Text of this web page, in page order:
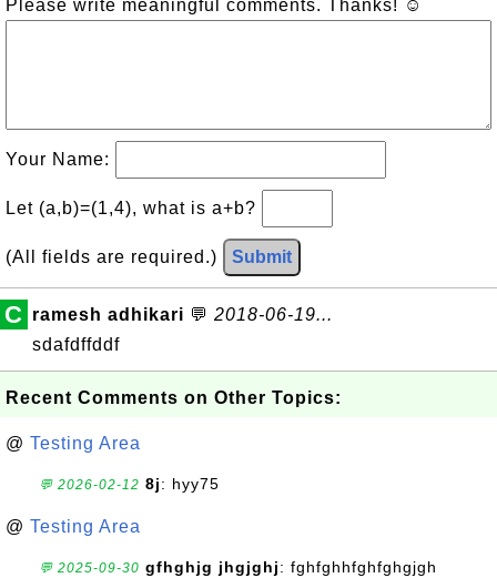
Please write meaningful comments. Thanks! ☺
Your Name:
Let (a,b)=(1,4), what is a+b?
(All fields are required.) Submit
C ramesh adhikari 💬 2018-06-19...
sdafdffddf
Recent Comments on Other Topics:
@ Testing Area
💬 2026-02-12 8j: hyy75
@ Testing Area
💬 2025-09-30 gfhghjg jhgjghj: fghfghhfghfghgjgh